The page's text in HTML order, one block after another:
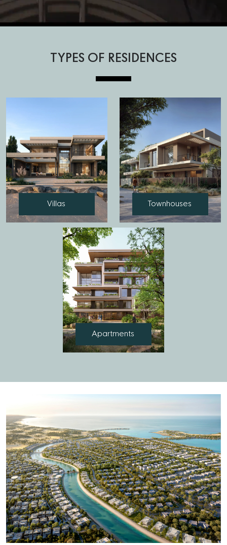
TYPES OF RESIDENCES
Villas Townhouses
Apartments